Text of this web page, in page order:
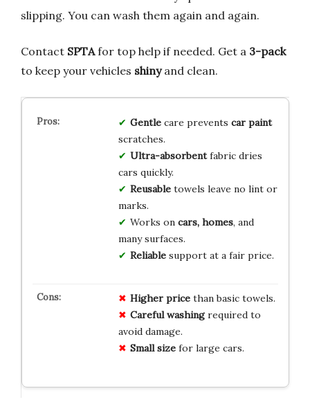
slipping. You can wash them again and again.
Contact SPTAfor top help if needed. Get a 3-pack
to keep your vehicles shinyand clean.
Gentlecare prevents car paint
scratches.
Ultra-absorbentfabric dries
cars quickly.
Reusabletowels leave no lint or
marks.
Works on cars, homes, and
many surfaces.
Reliablesupport at a fair price.
Higher pricethan basic towels.
Careful washingrequired to
avoid damage.
Small sizefor large cars.